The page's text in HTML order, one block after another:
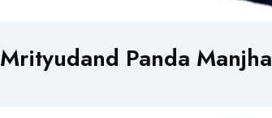
Mrityudand Panda Manjha